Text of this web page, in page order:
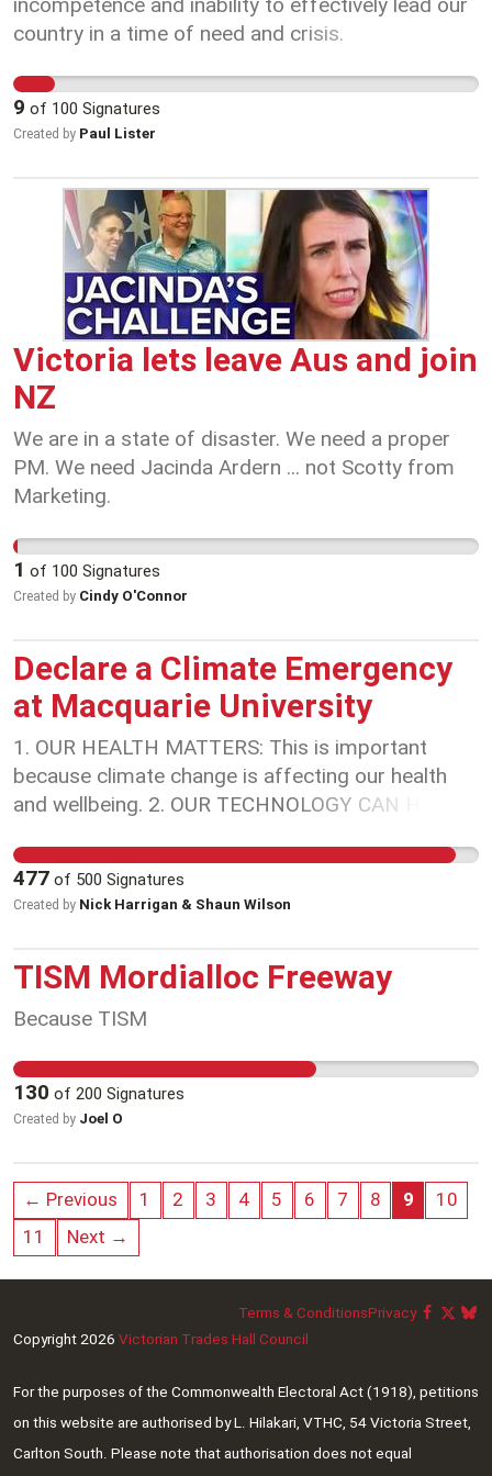
blown over. In fact forget I'm from the
where you are from we are all in this together.
COVID-19 has affected each and every one of us.
It's time we all pull together, help each other out,
to pull through the other side.
country in a time of need and crisis.
9 of 100 Signatures
Created by Paul Lister
Victoria lets leave Aus and join
NZ
We are in a state of disaster. We need a proper
PM. We need Jacinda Ardern ... not Scotty from
Marketing.
1 of 100 Signatures
Created by Cindy O'Connor
Declare a Climate Emergency
at Macquarie University
1. OUR HEALTH MATTERS: This is important
because climate change is affecting our health
and wellbeing. 2. OUR TECHNOLOGY CAN HELP:
science and technology necessary to deal with the
consequences of climate change on human
societies and the ecosystem. 3. OUR EDUCATION
community, workers, and future leaders about
change.
477 of 500 Signatures
Created by Nick Harrigan & Shaun Wilson
TISM Mordialloc Freeway
Because TISM
130 of 200 Signatures
Created by Joel O
← Previous 1 2 3 4 5 6 7 8 9
10
11
Next →
Terms & ConditionsPrivacy
Copyright 2026 Victorian Trades Hall Council
For the purposes of the Commonwealth Electoral Act (1918), petitions
on this website are authorised by L. Hilakari, VTHC, 54 Victoria Street,
Carlton South. Please note that authorisation does not equal